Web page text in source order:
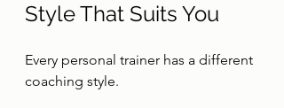
Style That Suits You
Every personal trainer has a different
coaching style.